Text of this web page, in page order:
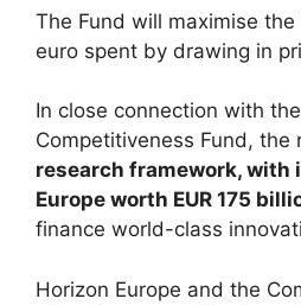
The Fund will maximise
euro spent by drawing in
In close connection with
Competitiveness Fund, the
research framework, with
Europe worth EUR 175
finance world-class
Horizon Europe and the